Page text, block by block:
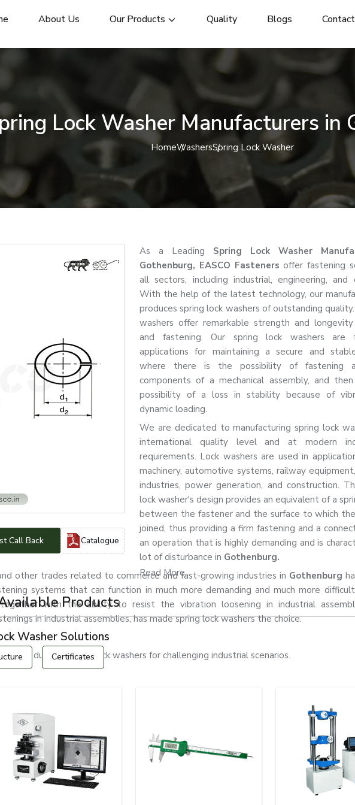
About Us Our Products Quality Blogs
Lock Washer Manufacturers in
HomeWashersSpring Lock Washer
Call Back Catalogue
As a Leading Spring Lock Washer
Gothenburg, EASCO Fasteners offer fastening
all sectors, including industrial, engineering, and
With the help of the latest technology, our
produces spring lock washers of outstanding
washers offer remarkable strength and
and fastening. Our spring lock washers
applications for maintaining a secure and
where there is the possibility of fastening
components of a mechanical assembly, and
possibility of a loss in stability because of
dynamic loading.
We are dedicated to manufacturing spring lock
international quality level and at modern
requirements. Lock washers are used in
machinery, automotive systems, railway
industries, power generation, and construction.
lock washer's design provides an equivalent of a
between the fastener and the surface to which
joined, thus providing a firm fastening and a
an operation that is highly demanding and is
lot of disturbance in Gothenburg.
other trades related to commerce and fast-growing industries in Gothenburg
systems that can function in much more demanding and much more
together with the ability to resist the vibration loosening in industrial
in industrial assemblies, has made spring lock washers the choice.
Washer Solutions
and durable spring lock washers for challenging industrial scenarios.
Read More...
Products
Certificates